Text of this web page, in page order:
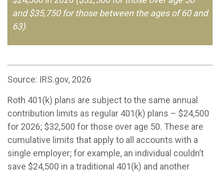
and $35,750 for those between the ages of 60 and
63).
Source: IRS.gov, 2026
Roth 401(k) plans are subject to the same annual
contribution limits as regular 401(k) plans – $24,500
for 2026; $32,500 for those over age 50. These are
cumulative limits that apply to all accounts with a
single employer; for example, an individual couldn’t
save $24,500 in a traditional 401(k) and another